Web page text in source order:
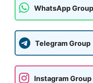
WhatsApp Group
Telegram Group
Instagram Group